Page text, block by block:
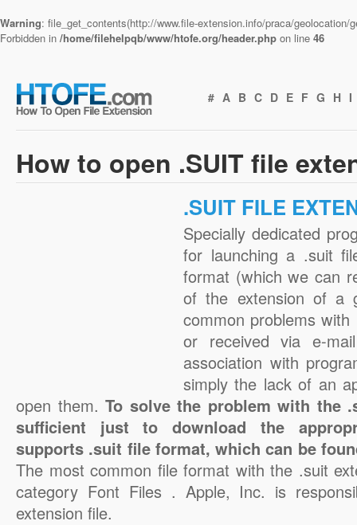
Warning: file_get_contents(http://www.file-extension.info/praca/
Forbidden in /home/filehelpqb/www/htofe.org/header.php on line 46
# A B C D E F G H I
How to open .SUIT file
.SUIT FILE
Specially dedicated
for launching a .suit
format (which we can
of the extension of a
common problems
or received via e-
association with
simply the lack of an
open them. To solve the problem with the
sufficient just to download the
supports .suit file format, which can be
The most common file format with the .suit
category Font Files . Apple, Inc. is
extension file.